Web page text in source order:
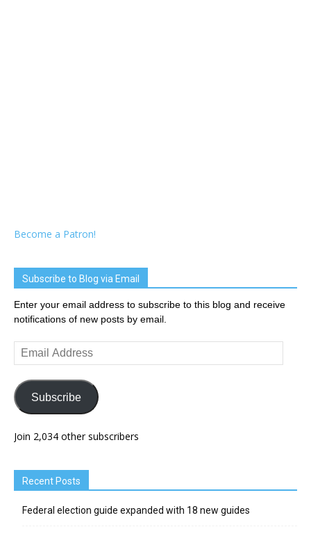
Become a Patron!
Subscribe to Blog via Email
Enter your email address to subscribe to this blog and receive
notifications of new posts by email.
Email
Address
Subscribe
Join 2,034 other subscribers
Recent Posts
Federal election guide expanded with 18 new guides